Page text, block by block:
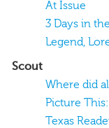
At Issue
3 Days in
Legend,
Scout
Where did
Picture
Texas